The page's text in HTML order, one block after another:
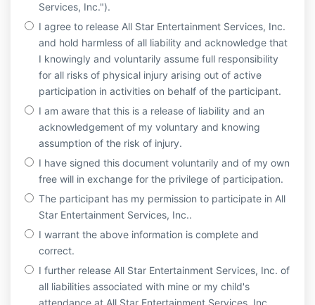
Services, Inc.").
I agree to release All Star Entertainment Services, Inc.
and hold harmless of all liability and acknowledge that
I knowingly and voluntarily assume full responsibility
for all risks of physical injury arising out of active
participation in activities on behalf of the participant.
I am aware that this is a release of liability and an
acknowledgement of my voluntary and knowing
assumption of the risk of injury.
I have signed this document voluntarily and of my own
free will in exchange for the privilege of participation.
The participant has my permission to participate in All
Star Entertainment Services, Inc..
I warrant the above information is complete and
correct.
I further release All Star Entertainment Services, Inc. of
all liabilities associated with mine or my child's